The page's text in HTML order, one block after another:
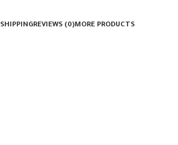
SHIPPINGREVIEWS (0)MORE PRODUCTS